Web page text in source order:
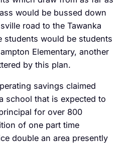
would be bussed down
road to the Tawanka
students would be students
Elementary, another
by this plan.
savings claimed
school that is expected to
for over 800
of one part time
double an area presently